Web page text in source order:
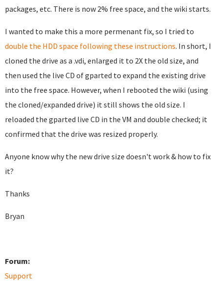
packages, etc. There is now 2% free space, and the wiki starts.
I wanted to make this a more permenant fix, so I tried to
double the HDD space following these instructions. In short, I
cloned the drive as a .vdi, enlarged it to 2X the old size, and
then used the live CD of gparted to expand the existing drive
into the free space. However, when I rebooted the wiki (using
the cloned/expanded drive) it still shows the old size. I
reloaded the gparted live CD in the VM and double checked; it
confirmed that the drive was resized properly.
Anyone know why the new drive size doesn't work & how to fix
it?
Thanks
Bryan
Forum:
Support